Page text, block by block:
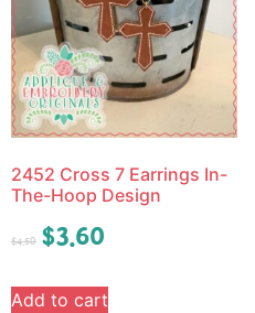
2452 Cross 7 Earrings In-
The-Hoop Design
$4.50 $3.60
Add to cart